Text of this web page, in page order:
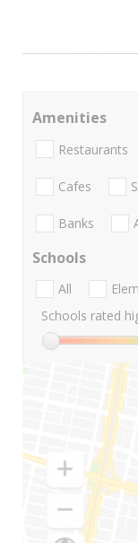
Amenities
Restaurants
Cafes
Banks
Schools
All
Schools rated